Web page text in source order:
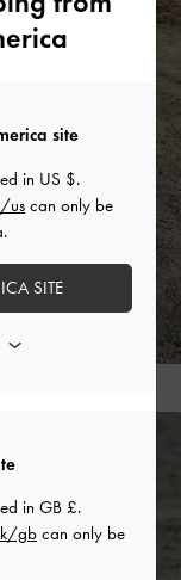
in GB £.
gb can only be
site
in US $.
us can only be
SITE